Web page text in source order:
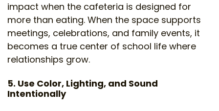
impact when the cafeteria is designed for
more than eating. When the space supports
meetings, celebrations, and family events, it
becomes a true center of school life where
relationships grow.
5. Use Color, Lighting, and Sound
Intentionally